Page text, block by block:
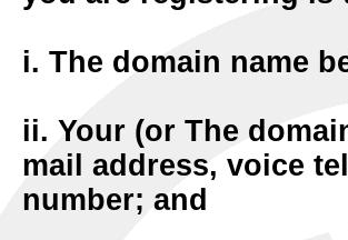
i. The domain name
ii. Your (or The
mail address, voice
number; and